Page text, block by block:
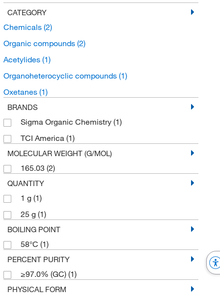
CATEGORY
Chemicals (2)
Organic compounds (2)
Acetylides (1)
Organoheterocyclic compounds (1)
Oxetanes (1)
BRANDS
Sigma Organic Chemistry (1)
TCI America (1)
MOLECULAR WEIGHT (G/MOL)
165.03 (2)
QUANTITY
1 g (1)
25 g (1)
BOILING POINT
58°C (1)
PERCENT PURITY
≥97.0% (GC) (1)
PHYSICAL FORM